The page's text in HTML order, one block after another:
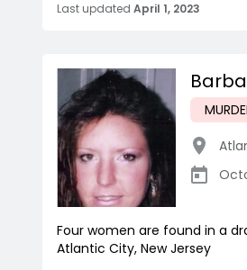
Last updated April 1, 2023
Four women are found in a
Atlantic City, New Jersey